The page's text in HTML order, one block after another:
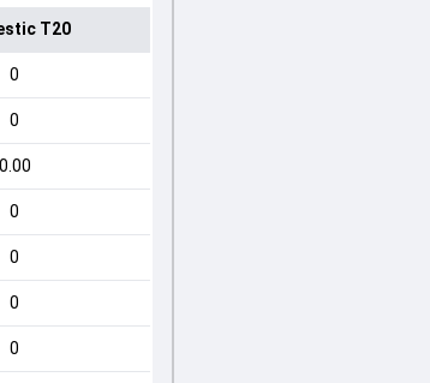
T20
0
0
0.00
0
0
0
0